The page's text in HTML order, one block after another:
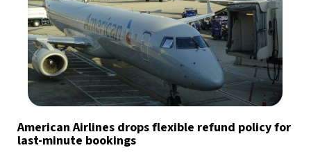
American Airlines drops flexible refund policy for
last-minute bookings